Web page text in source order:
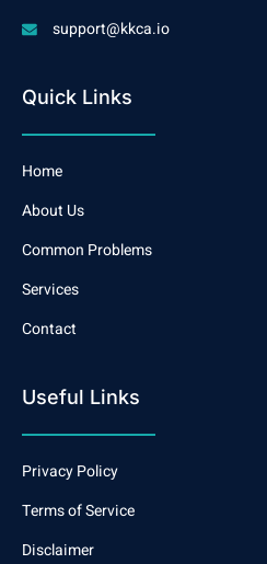
support@kkca.io
Quick Links
Home
About Us
Common Problems
Services
Contact
Useful Links
Privacy Policy
Terms of Service
Disclaimer